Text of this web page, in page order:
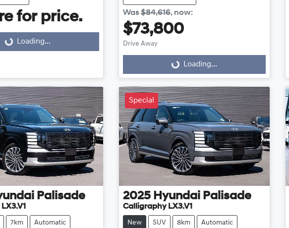
for price.
Loading... Loading...
Was$84,616, now:
$73,800
Drive Away Loading... Loading...
Palisade
7km Automatic
Special
2025 Hyundai Palisade
Calligraphy LX3.V1
New SUV 8km Automatic